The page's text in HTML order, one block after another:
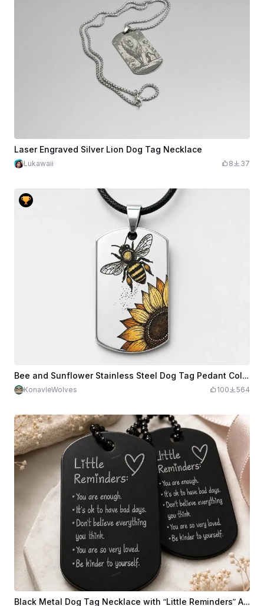
Laser Engraved Silver Lion Dog Tag Necklace
Lukawaii 8 37
Bee and Sunflower Stainless Steel Dog Tag Pedant Color Engraving Necklace
KonavleWolves 100 564
Black Metal Dog Tag Necklace with “Little Reminders” Affirmation Engraving